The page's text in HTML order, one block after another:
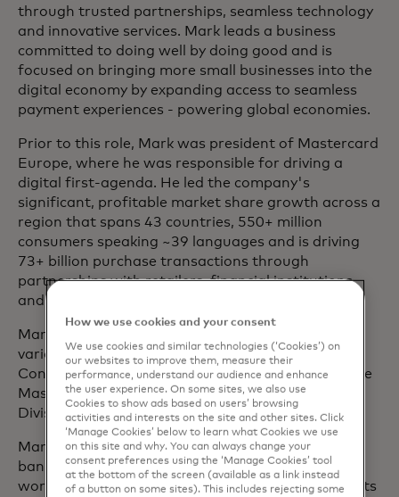
through trusted partnerships, seamless technology
and innovative services. Mark leads a business
committed to doing well by doing good and is
focused on bringing more small businesses into the
digital economy by expanding access to seamless
payment experiences - powering global economies.
Prior to this role, Mark was president of Mastercard
Europe, where he was responsible for driving a
digital first-agenda. He led the company's
significant, profitable market share growth across a
region that spans 43 countries, 550+ million
consumers speaking ~39 languages and is driving
73+ billion purchase transactions through
partnerships with retailers, financial institutions
and businesses.
Mark joined Mastercard in 2003 and has held
various leadership roles, including leading Global
Consulting Services and serving as president of the
Mastercard UK, Ireland, Nordics and Baltics
Division.
Mark has over 25 years of experience in the retail
banking and payments industry. Most of his client
work has been at board level - developing payments
How we use cookies and your consent
We use cookies and similar technologies (‘Cookies’) on
our websites to improve them, measure their
performance, understand our audience and enhance
the user experience. On some sites, we also use
Cookies to show ads based on users’ browsing
activities and interests on the site and other sites. Click
‘Manage Cookies’ below to learn what Cookies we use
on this site and why. You can always change your
consent preferences using the ‘Manage Cookies’ tool
at the bottom of the screen (available as a link instead
of a button on some sites). This includes rejecting some